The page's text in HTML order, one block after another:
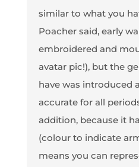
similar to what you
Poacher said, early
embroidered and
avatar pic!), but the
have was introduced
accurate for all
addition, because it
(colour to indicate
means you can